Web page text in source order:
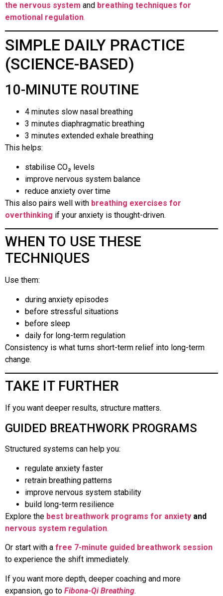
the nervous system and breathing techniques for
emotional regulation.
SIMPLE DAILY PRACTICE
(SCIENCE-BASED)
10-MINUTE ROUTINE
4 minutes slow nasal breathing
3 minutes diaphragmatic breathing
3 minutes extended exhale breathing
This helps:
stabilise CO₂ levels
improve nervous system balance
reduce anxiety over time
This also pairs well with breathing exercises for
overthinking if your anxiety is thought-driven.
WHEN TO USE THESE
TECHNIQUES
Use them:
during anxiety episodes
before stressful situations
before sleep
daily for long-term regulation
Consistency is what turns short-term relief into long-term
change.
TAKE IT FURTHER
If you want deeper results, structure matters.
GUIDED BREATHWORK PROGRAMS
Structured systems can help you:
regulate anxiety faster
retrain breathing patterns
improve nervous system stability
build long-term resilience
Explore the best breathwork programs for anxiety and
nervous system regulation.
Or start with a free 7-minute guided breathwork session
to experience the shift immediately.
If you want more depth, deeper coaching and more
expansion, go to Fibona-Qi Breathing.